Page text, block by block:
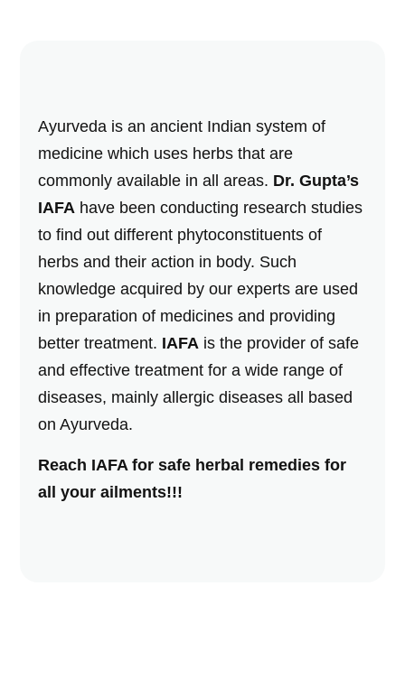
Ayurveda is an ancient Indian system of
medicine which uses herbs that are
commonly available in all areas. Dr. Gupta’s
IAFA have been conducting research studies
to find out different phytoconstituents of
herbs and their action in body. Such
knowledge acquired by our experts are used
in preparation of medicines and providing
better treatment. IAFA is the provider of safe
and effective treatment for a wide range of
diseases, mainly allergic diseases all based
on Ayurveda.
Reach IAFA for safe herbal remedies for
all your ailments!!!